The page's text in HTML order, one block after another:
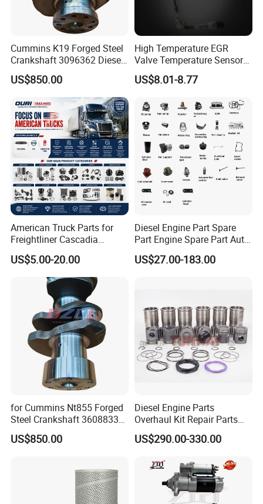
Cummins K19 Forged Steel
Crankshaft 3096362 Diesel
Engine Spare Parts for
Mining Generator and
Industrial Applications
US$850.00
High Temperature EGR
Valve Temperature Sensor
for Exhaust Gas
Recirculation System
US$8.01-8.77
American Truck Parts for
Freightliner Cascadia
Kenworth T680 T880 Volvo
Vnl Dd15
US$5.00-20.00
Diesel Engine Part Spare
Part Engine Spare Part Auto
Part Diesel Engine Spare
Part Motorcycle Engine Part
US$27.00-183.00
for Cummins Nt855 Forged
Steel Crankshaft 3608833
Diesel Engine Spare Parts
for Generator Mining and
US$850.00
Diesel Engine Parts
Overhaul Kit Repair Parts
Rebuild Kit for Caterpillar
Cummins Isuzu Volvo
Komatsu Kubota Yanmar
Jcb Toyota Doosan
US$290.00-330.00